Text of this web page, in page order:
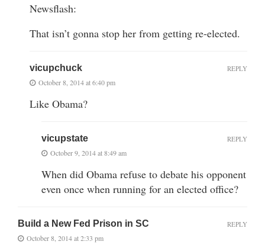
Newsflash:
That isn’t gonna stop her from getting re-elected.
vicupchuck
October 8, 2014 at 6:40 pm
Like Obama?
REPLY
vicupstate
October 9, 2014 at 8:49 am
When did Obama refuse to debate his opponent
even once when running for an elected office?
REPLY
Build a New Fed Prison in SC
October 8, 2014 at 2:33 pm
REPLY